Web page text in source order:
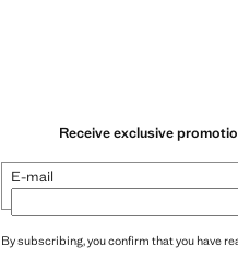
Receive exclusive
E-mail
By subscribing, you confirm that you have